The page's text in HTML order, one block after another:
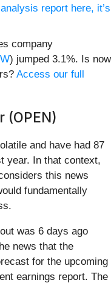
report here, it’s
company
) jumped 3.1%. Is now
Access our full
(OPEN)
and have had 87
year. In that context,
this news
fundamentally
was 6 days ago
news that the
for the upcoming
earnings report. The